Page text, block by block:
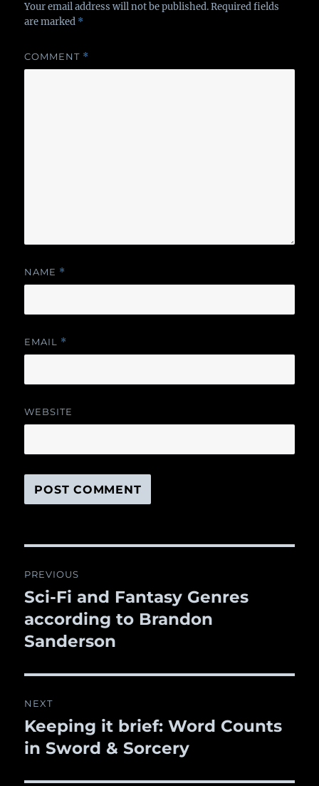
Your email address will not be published. Required fields
are marked *
COMMENT *
NAME *
EMAIL *
WEBSITE
navigation
PREVIOUS
Previous
post:
Sci-Fi and Fantasy Genres
according to Brandon
Sanderson
NEXT
Next
post:
Keeping it brief: Word Counts
in Sword & Sorcery